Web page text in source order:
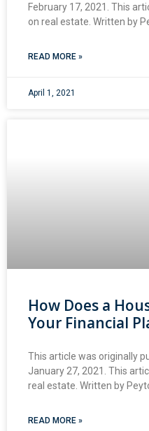
February 17, 2021. This
on real estate. Written by
READ MORE »
April 1, 2021
How Does a
Your Financial
This article was originally
January 27, 2021. This
real estate. Written by
READ MORE »